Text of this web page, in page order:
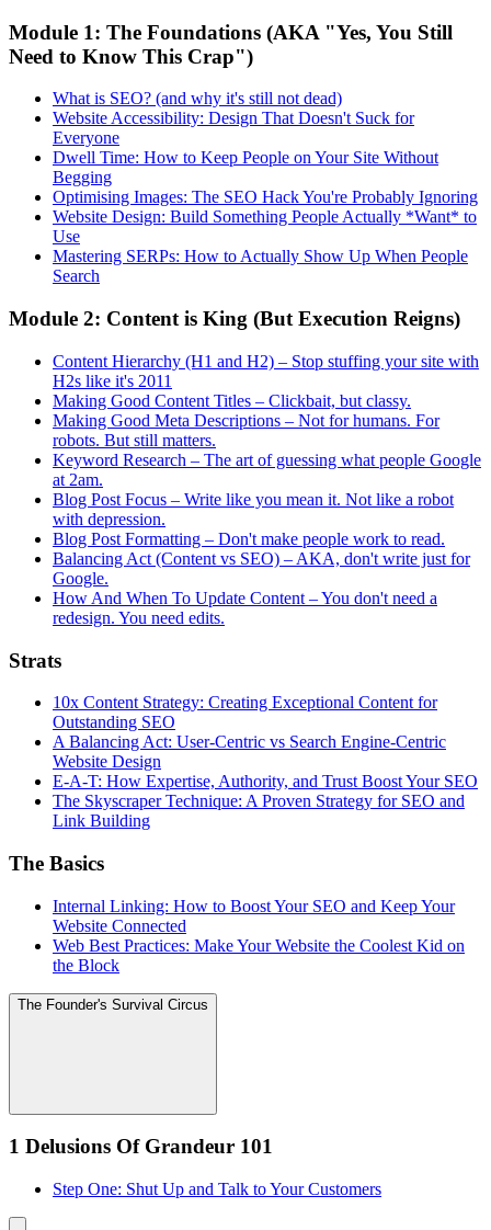
Module 1: The Foundations (AKA "Yes, You Still
Need to Know This Crap")
What is SEO? (and why it's still not dead)
Website Accessibility: Design That Doesn't Suck for
Everyone
Dwell Time: How to Keep People on Your Site Without
Begging
Optimising Images: The SEO Hack You're Probably Ignoring
Website Design: Build Something People Actually *Want* to
Use
Mastering SERPs: How to Actually Show Up When People
Search
Module 2: Content is King (But Execution Reigns)
Content Hierarchy (H1 and H2) – Stop stuffing your site with
H2s like it's 2011
Making Good Content Titles – Clickbait, but classy.
Making Good Meta Descriptions – Not for humans. For
robots. But still matters.
Keyword Research – The art of guessing what people Google
at 2am.
Blog Post Focus – Write like you mean it. Not like a robot
with depression.
Blog Post Formatting – Don't make people work to read.
Balancing Act (Content vs SEO) – AKA, don't write just for
Google.
How And When To Update Content – You don't need a
redesign. You need edits.
Strats
10x Content Strategy: Creating Exceptional Content for
Outstanding SEO
A Balancing Act: User-Centric vs Search Engine-Centric
Website Design
E-A-T: How Expertise, Authority, and Trust Boost Your SEO
The Skyscraper Technique: A Proven Strategy for SEO and
Link Building
The Basics
Internal Linking: How to Boost Your SEO and Keep Your
Website Connected
Web Best Practices: Make Your Website the Coolest Kid on
the Block
The Founder's Survival Circus
1 Delusions Of Grandeur 101
Step One: Shut Up and Talk to Your Customers